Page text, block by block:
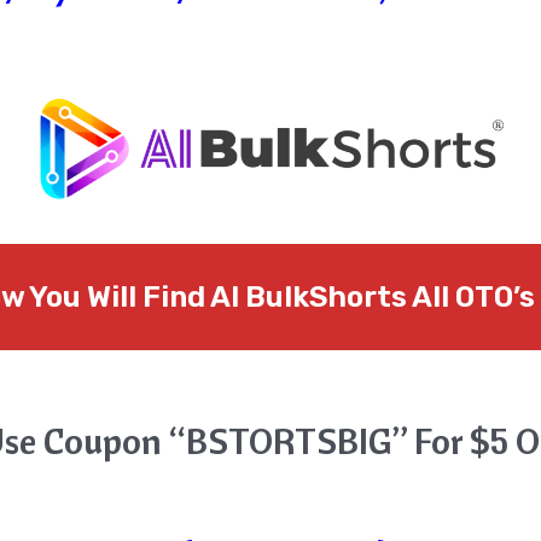
You Will FindAI BulkShortsAll
Coupon “BSTORTSBIG” For $5